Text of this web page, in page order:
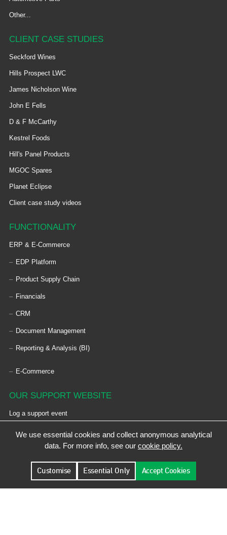
Other...
CLIENT CASE STUDIES
Seckford Wines
Hills Prospect LWC
James Nicholson Wine
John E Fells
D & F McCarthy
Kestrel Foods
Hill's Panel Products
MGOC Spares
Planet Eclipse
Client case study videos
FUNCTIONALITY
ERP & E-Commerce
EDP Platform
Product Supply Chain
Financials
CRM
Document Management
Reporting & Analysis (BI)
E-Commerce
OUR SUPPORT WEBSITE
Log a support event
KEYBOARD SHORTCUTS
We use essential cookies and collect anonymous analytical
data. For more info, see our cookie policy.
Customise Essential Only Accept Cookies